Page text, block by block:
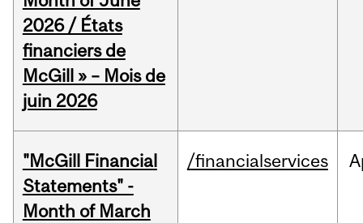
2026 / États
financiers de
McGill » – Mois de
juin 2026
"McGill Financial
Statements" -
Month of March
/financialservices